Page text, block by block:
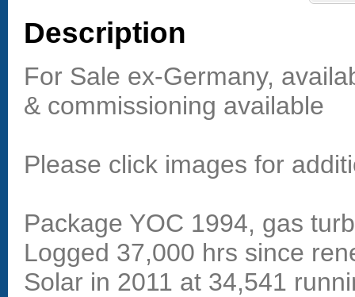
Description
For Sale ex-Germany,
& commissioning available
Please click images for
Package YOC 1994, gas
Logged 37,000 hrs since
Solar in 2011 at 34,541